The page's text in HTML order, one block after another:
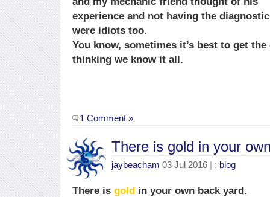
experience and not having the
were idiots too.
You know, sometimes it’s best to get
thinking we know it all.
1 Comment »
There is gold in your
jaybeacham 03 Jul 2016 | : blog
There is gold in your own back yard.